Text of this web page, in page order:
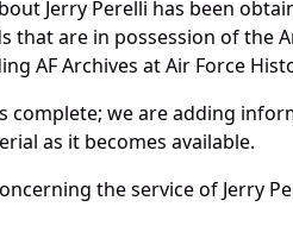
Jerry Perelli has been
that are in possession of the
AF Archives at Air Force
complete; we are adding
as it becomes available.
the service of Jerry